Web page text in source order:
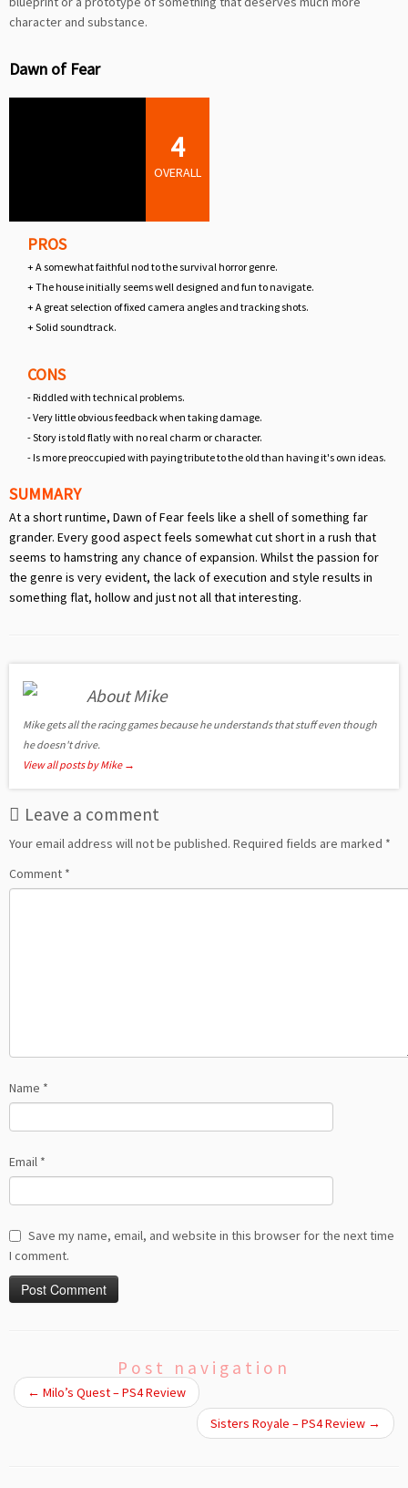
character and substance.
Dawn of Fear
4
OVERALL
PROS
+ A somewhat faithful nod to the survival horror genre.
+ The house initially seems well designed and fun to navigate.
+ A great selection of fixed camera angles and tracking shots.
+ Solid soundtrack.
CONS
- Riddled with technical problems.
- Very little obvious feedback when taking damage.
- Story is told flatly with no real charm or character.
- Is more preoccupied with paying tribute to the old than having it's own ideas.
SUMMARY
At a short runtime, Dawn of Fear feels like a shell of something far
grander. Every good aspect feels somewhat cut short in a rush that
seems to hamstring any chance of expansion. Whilst the passion for
the genre is very evident, the lack of execution and style results in
something flat, hollow and just not all that interesting.
About Mike
Mike gets all the racing games because he understands that stuff even though
he doesn't drive.
View all posts by Mike →
Leave a comment
Your email address will not be published. Required fields are marked *
Comment *
Name *
Email *
Save my name, email, and website in this browser for the next time
I comment.
Post navigation
← Milo’s Quest – PS4 Review
Sisters Royale – PS4 Review →